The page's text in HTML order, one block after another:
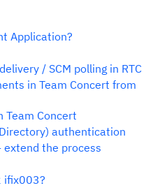
Application?
/ SCM polling in RTC
in Team Concert from
Team Concert
authentication
extend the process
ifix003?